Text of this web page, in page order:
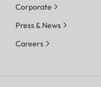
Corporate
Press & News
Careers